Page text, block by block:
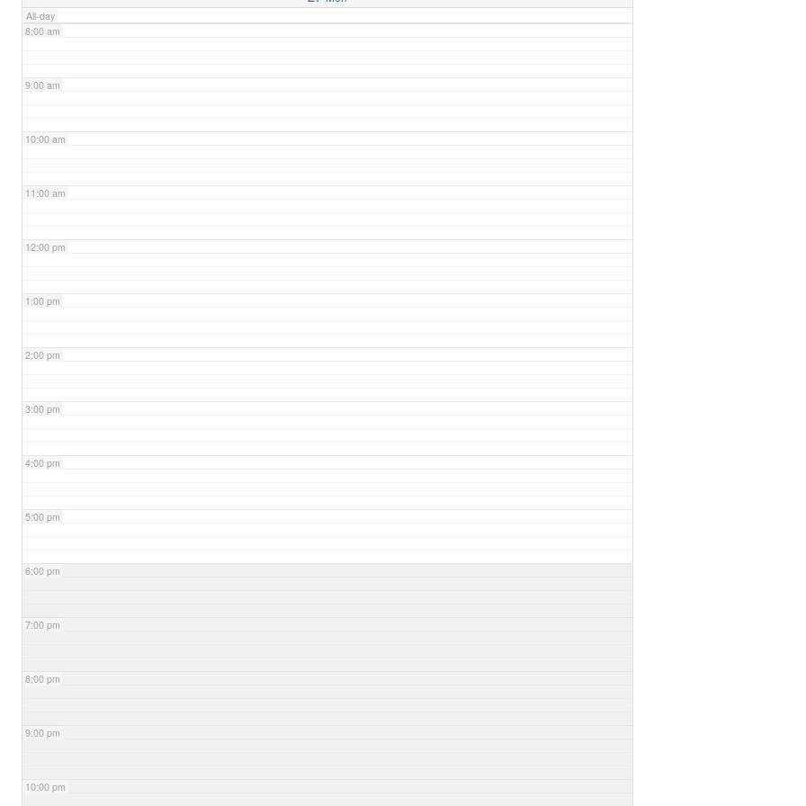
All-day
8:00 am
9:00 am
10:00 am
11:00 am
12:00 pm
1:00 pm
2:00 pm
3:00 pm
4:00 pm
5:00 pm
6:00 pm
7:00 pm
8:00 pm
9:00 pm
10:00 pm